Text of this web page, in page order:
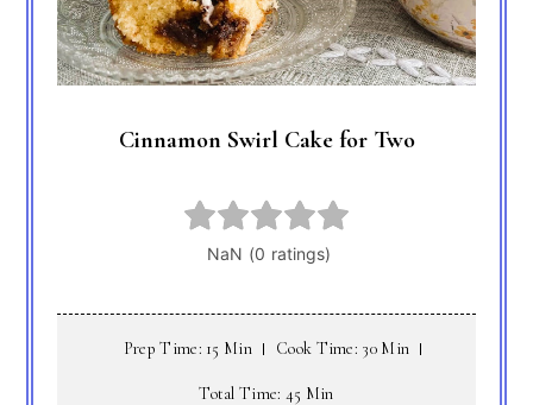
Cinnamon Swirl Cake for Two
Prep Time: 15 Min Cook Time: 30 Min
Total Time: 45 Min